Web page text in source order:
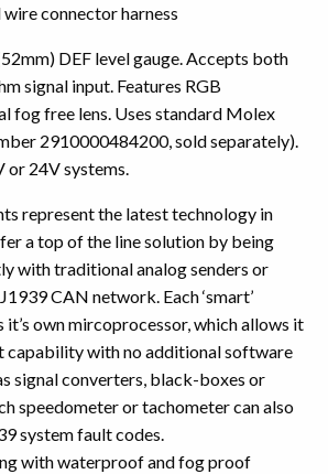
connector harness
DEF level gauge. Accepts both
signal input. Features RGB
fog free lens. Uses standard Molex
2910000484200, sold separately).
or 24V systems.
represent the latest technology in
a top of the line solution by being
with traditional analog senders or
CAN network. Each ‘smart’
it’s own mircoprocessor, which allows it
capability with no additional software
signal converters, black-boxes or
speedometer or tachometer can also
system fault codes.
with waterproof and fog proof